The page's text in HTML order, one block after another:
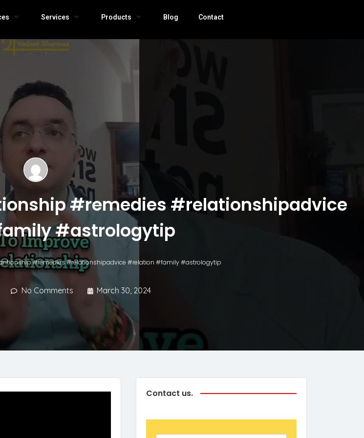
Services Products Blog Contact
#remedies #relationshipadvice
#astrologytip
#remedies #relationshipadvice #relation #family #astrologytip
No Comments March 30, 2024
Contact us.